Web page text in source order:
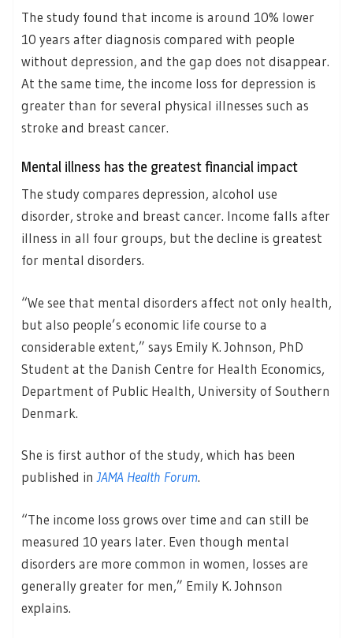
The study found that income is around 10% lower
10 years after diagnosis compared with people
without depression, and the gap does not disappear.
At the same time, the income loss for depression is
greater than for several physical illnesses such as
stroke and breast cancer.
Mental illness has the greatest financial impact
The study compares depression, alcohol use
disorder, stroke and breast cancer. Income falls after
illness in all four groups, but the decline is greatest
for mental disorders.
“We see that mental disorders affect not only health,
but also people’s economic life course to a
considerable extent,” says Emily K. Johnson, PhD
Student at the Danish Centre for Health Economics,
Department of Public Health, University of Southern
Denmark.
She is first author of the study, which has been
published in JAMA Health Forum.
“The income loss grows over time and can still be
measured 10 years later. Even though mental
disorders are more common in women, losses are
generally greater for men,” Emily K. Johnson
explains.